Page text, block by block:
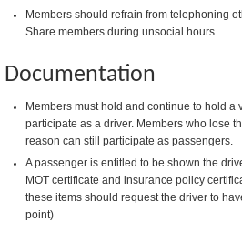
Members should refrain from telephoning
Share members during unsocial hours.
Documentation
Members must hold and continue to hold a
participate as a driver. Members who lose
reason can still participate as passengers.
A passenger is entitled to be shown the
MOT certificate and insurance policy
these items should request the driver to
point)